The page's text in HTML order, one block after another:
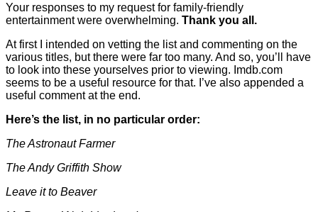
Your responses to my request for family-friendly
entertainment were overwhelming. Thank you a ll.
At first I intended on vetting the list and commenting on the
various titles, but there were far too many. And so, you’ll have
to look into these yourselves prior to viewing. Imdb.com
seems to be a useful resource for that. I’ve also appended a
useful comment at the end.
Here’s the list, in no particular order:
The Astronaut Farmer
TheAndy Griffith Show
Leave it to Beaver